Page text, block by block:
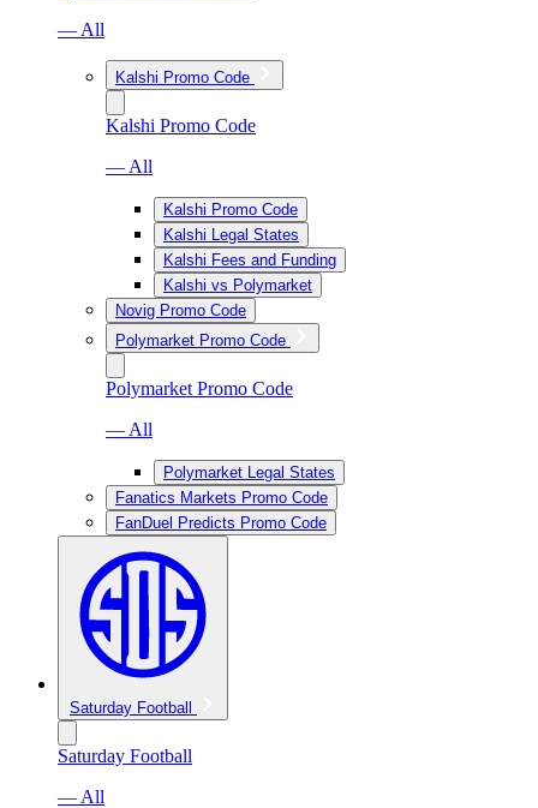
— All
Kalshi Promo Code
Kalshi Promo Code
— All
Kalshi Promo Code
Kalshi Legal States
Kalshi Fees and Funding
Kalshi vs Polymarket
Novig Promo Code
Polymarket Promo Code
Polymarket Promo Code
— All
Polymarket Legal States
Fanatics Markets Promo Code
FanDuel Predicts Promo Code
Saturday Football
Saturday Football
— All